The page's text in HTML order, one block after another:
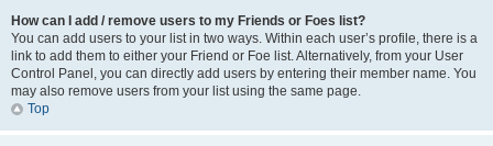
How can I add / remove users to my Friends or Foes list?
You can add users to your list in two ways. Within each user’s profile, there is a
link to add them to either your Friend or Foe list. Alternatively, from your User
Control Panel, you can directly add users by entering their member name. You
may also remove users from your list using the same page.
Top